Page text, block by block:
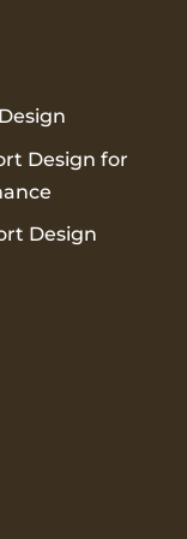
Design for
Design